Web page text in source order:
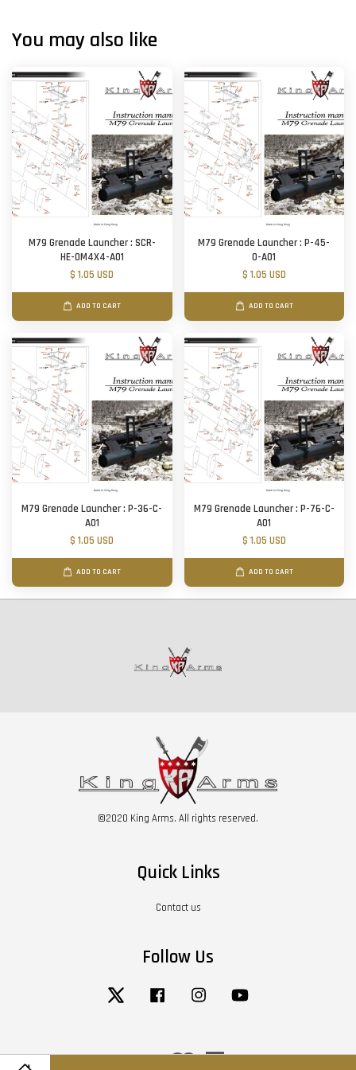
You may also like
M79 Grenade Launcher : SCR-
HE-0M4X4-A01
$ 1.05 USD
ADD TO CART
M79 Grenade Launcher : P-45-
O-A01
$ 1.05 USD
ADD TO CART
M79 Grenade Launcher : P-36-C-
A01
$ 1.05 USD
ADD TO CART
M79 Grenade Launcher : P-76-C-
A01
$ 1.05 USD
ADD TO CART
©2020 King Arms. All rights reserved.
Quick Links
Contact us
Follow Us
Twitter Facebook Instagram
Visa MasterAmerican